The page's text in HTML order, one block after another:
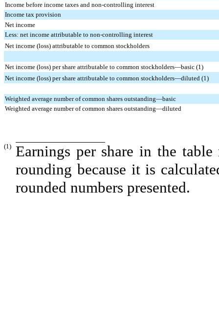
Income before income taxes and non-controlling interest
Income tax provision
Net income
Less: net income attributable to non-controlling interest
Net income (loss) attributable to common stockholders
Net income (loss) per share attributable to common stockholders—basic (1)
Net income (loss) per share attributable to common stockholders—diluted (1)
Weighted average number of common shares outstanding—basic
Weighted average number of common shares outstanding—diluted
(1)
Earnings per share in the
rounding because it is
rounded numbers presented.